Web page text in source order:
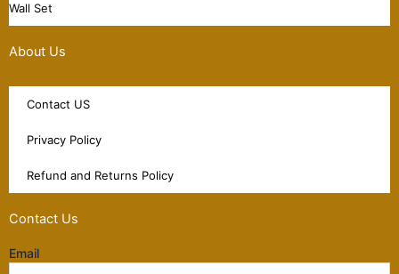
Wall Set
About Us
Contact US
Privacy Policy
Refund and Returns Policy
Contact Us
Email